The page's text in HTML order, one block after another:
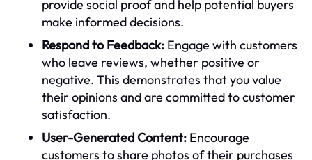
provide social proof and help potential buyers
make informed decisions.
Respond to Feedback: Engage with customers
who leave reviews, whether positive or
negative. This demonstrates that you value
their opinions and are committed to customer
satisfaction.
User-Generated Content: Encourage
customers to share photos of their purchases